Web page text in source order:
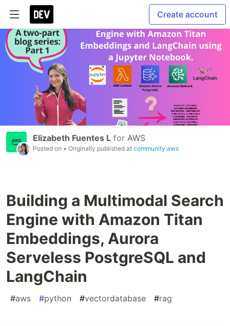
Create account
Elizabeth Fuentes L for AWS
Posted on • Originally published at community.aws
Building a Multimodal Search
Engine with Amazon Titan
Embeddings, Aurora
Serveless PostgreSQL and
LangChain
#aws #python #vectordatabase #rag